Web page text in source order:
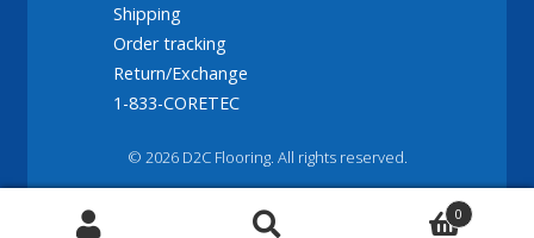
Shipping
Order tracking
Return/Exchange
1-833-CORETEC
© 2026 D2C Flooring. All rights reserved.
0